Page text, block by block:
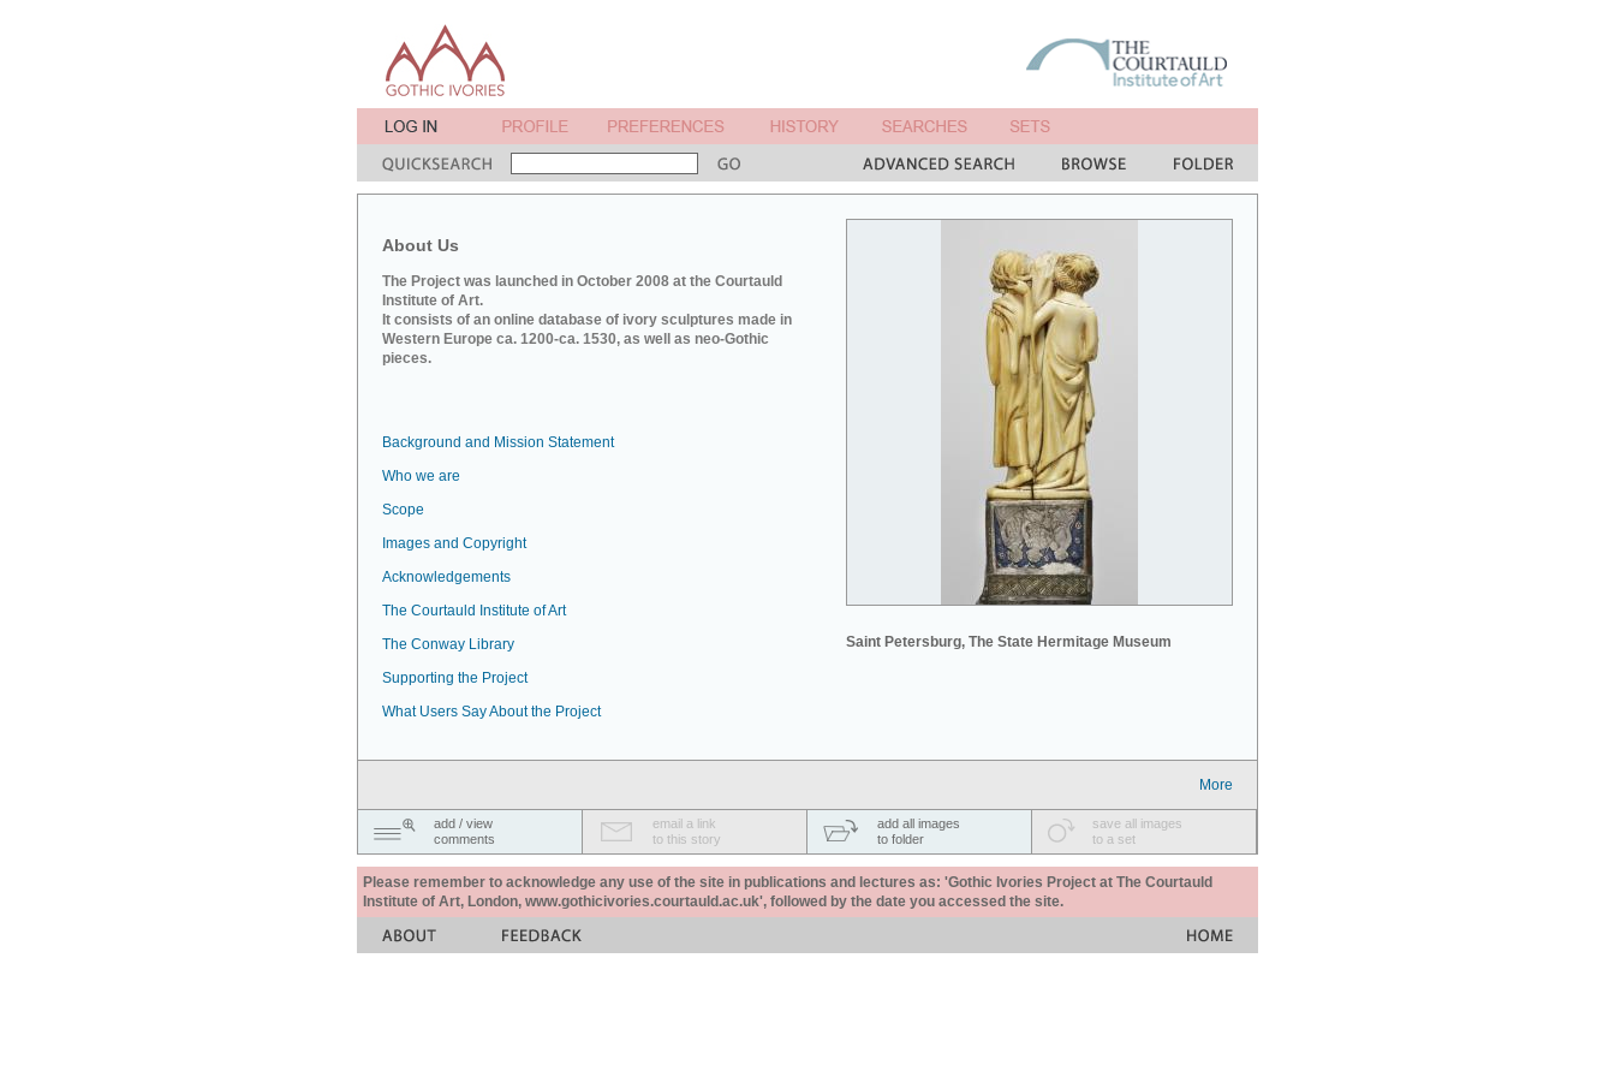
About Us
The Project was launched in October 2008 at the Courtauld
Institute of Art.
It consists of an online database of ivory sculptures made in
Western Europe ca. 1200-ca. 1530, as well as neo-Gothic
pieces.
Saint Petersburg, The State Hermitage Museum
Background and Mission Statement
Who we are
Scope
Images and Copyright
Acknowledgements
The Courtauld Institute of Art
The Conway Library
Supporting the Project
What Users Say About the Project
More
add / view
comments
email a link
to this story
add all images
to folder
save all images
to a set
Please remember to acknowledge any use of the site in publications and lectures as: 'Gothic Ivories Project at The Courtauld
Institute of Art, London, www.gothicivories.courtauld.ac.uk', followed by the date you accessed the site.